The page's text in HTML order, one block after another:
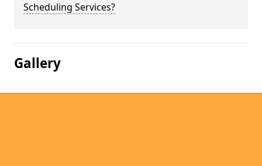
Scheduling Services?
Gallery